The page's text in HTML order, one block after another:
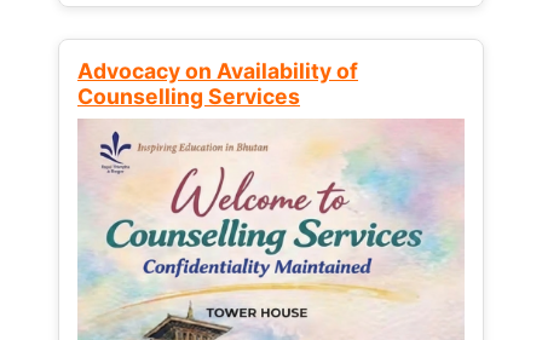
Advocacy on Availability of
Counselling Services